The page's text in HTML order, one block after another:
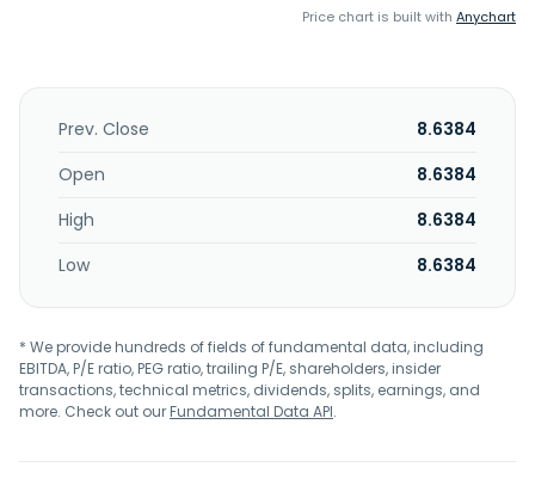
Price chart is built with Anychart
Prev. Close
8.6384
Open
8.6384
High
8.6384
Low
8.6384
* We provide hundreds of fields of fundamental data, including
EBITDA, P/E ratio, PEG ratio, trailing P/E, shareholders, insider
transactions, technical metrics, dividends, splits, earnings, and
more. Check out ourFundamental Data API.